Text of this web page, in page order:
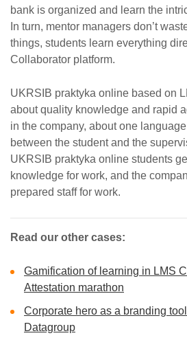
bank is organized and learn the
In turn, mentor managers don’t
things, students learn everything
Collaborator platform.
UKRSIB praktyka online based on
about quality knowledge and rapid
in the company, about one
between the student and the
UKRSIB praktyka online students
knowledge for work, and the
prepared staff for work.
Read our other cases:
Gamification of learning in LMS
Attestation marathon
Corporate hero as a branding
Datagroup